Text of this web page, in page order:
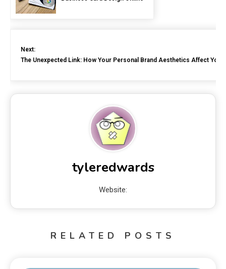
Next:
The Unexpected Link: How Your Personal Brand Aesthetics Affect Your
tyleredwards
Website:
RELATED POSTS